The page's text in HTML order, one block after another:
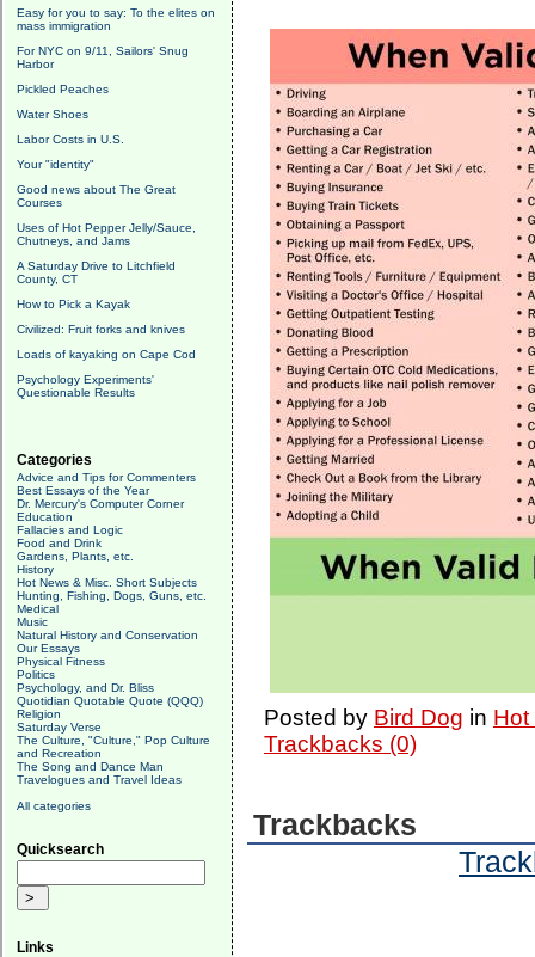
Easy for you to say: To the elites on
mass immigration
For NYC on 9/11, Sailors' Snug
Harbor
Pickled Peaches
Water Shoes
Labor Costs in U.S.
Your "identity"
Good news about The Great
Courses
Uses of Hot Pepper Jelly/Sauce,
Chutneys, and Jams
A Saturday Drive to Litchfield
County, CT
How to Pick a Kayak
Civilized: Fruit forks and knives
Loads of kayaking on Cape Cod
Psychology Experiments'
Questionable Results
Categories
Advice and Tips for Commenters
Best Essays of the Year
Dr. Mercury's Computer Corner
Education
Fallacies and Logic
Food and Drink
Gardens, Plants, etc.
History
Hot News & Misc. Short Subjects
Hunting, Fishing, Dogs, Guns, etc.
Medical
Music
Natural History and Conservation
Our Essays
Physical Fitness
Politics
Psychology, and Dr. Bliss
Quotidian Quotable Quote (QQQ)
Religion
Saturday Verse
The Culture, "Culture," Pop Culture
and Recreation
The Song and Dance Man
Travelogues and Travel Ideas
All categories
Quicksearch
Links
Posted by Bird Dog in Hot
Trackbacks (0)
Trackbacks